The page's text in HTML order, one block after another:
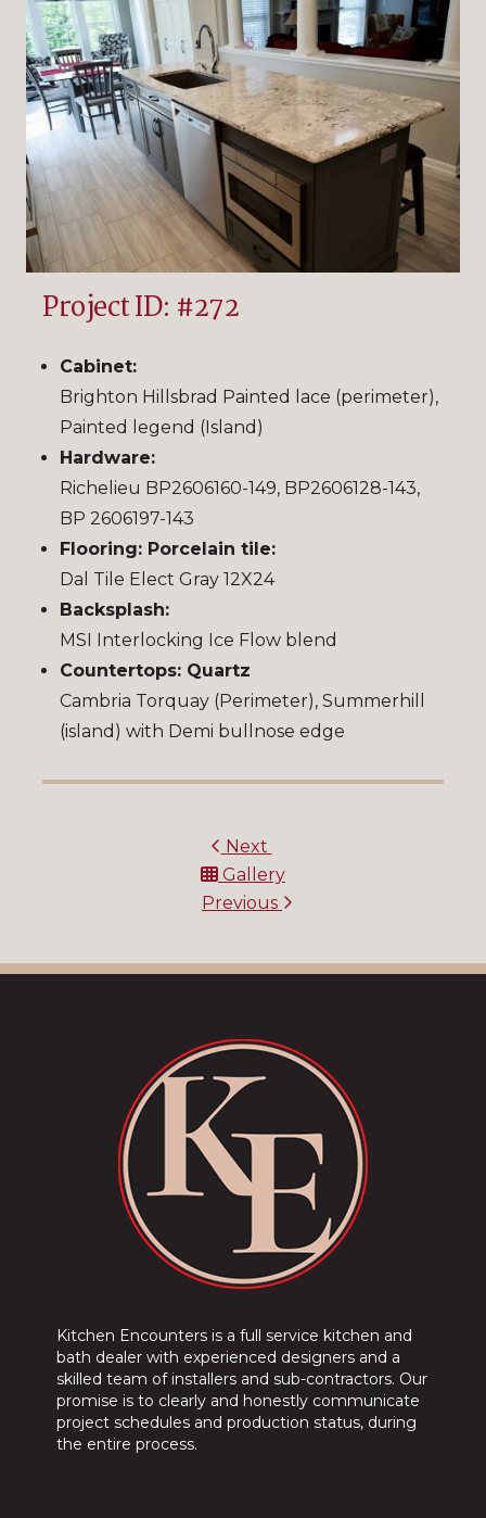
Project ID: #272
Cabinet:
Brighton Hillsbrad Painted lace (perimeter),
Painted legend (Island)
Hardware:
Richelieu BP2606160-149, BP2606128-143,
BP 2606197-143
Flooring: Porcelain tile:
Dal Tile Elect Gray 12X24
Backsplash:
MSI Interlocking Ice Flow blend
Countertops: Quartz
Cambria Torquay (Perimeter), Summerhill
(island) with Demi bullnose edge
Next
Gallery
Previous
Kitchen Encounters is a full service kitchen and
bath dealer with experienced designers and a
skilled team of installers and sub-contractors. Our
promise is to clearly and honestly communicate
project schedules and production status, during
the entire process.